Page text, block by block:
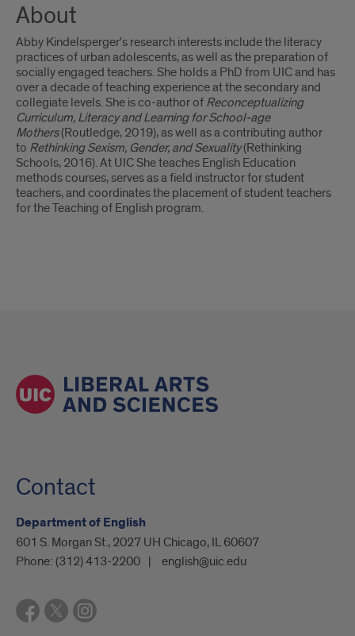
About
Abby Kindelsperger's research interests include the literacy
practices of urban adolescents, as well as the preparation of
socially engaged teachers. She holds a PhD from UIC and has
over a decade of teaching experience at the secondary and
collegiate levels. She is co-author of Reconceptualizing
Curriculum, Literacy and Learning for School-age
Mothers(Routledge, 2019), as well as a contributing author
to Rethinking Sexism, Gender, and Sexuality(Rethinking
Schools, 2016). At UIC She teaches English Education
methods courses, serves as a field instructor for student
teachers, and coordinates the placement of student teachers
for the Teaching of English program.
Contact
Department of English
601 S. Morgan St., 2027 UH Chicago, IL 60607
Phone: (312) 413-2200 english@uic.edu